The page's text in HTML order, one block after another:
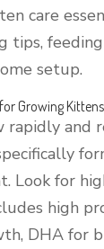
care
tips,
setup.
Growing Kittens
rapidly and
Look for
high
DHA for